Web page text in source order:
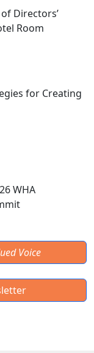
Directors’
Room
for Creating
WHA
Voice